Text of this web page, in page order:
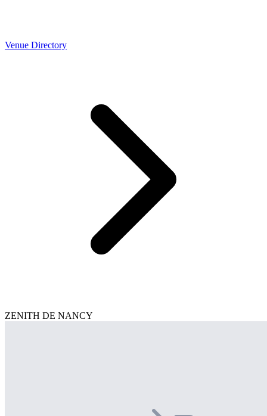
Venue Directory
ZENITH DE NANCY